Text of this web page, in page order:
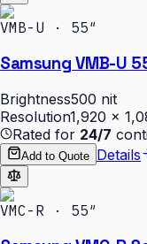
VMB-U · 55″
Samsung VMB-U
Brightness500 nit
Resolution1,920 ×
Rated for 24/7
Add to Quote Details
VMC-R · 55″